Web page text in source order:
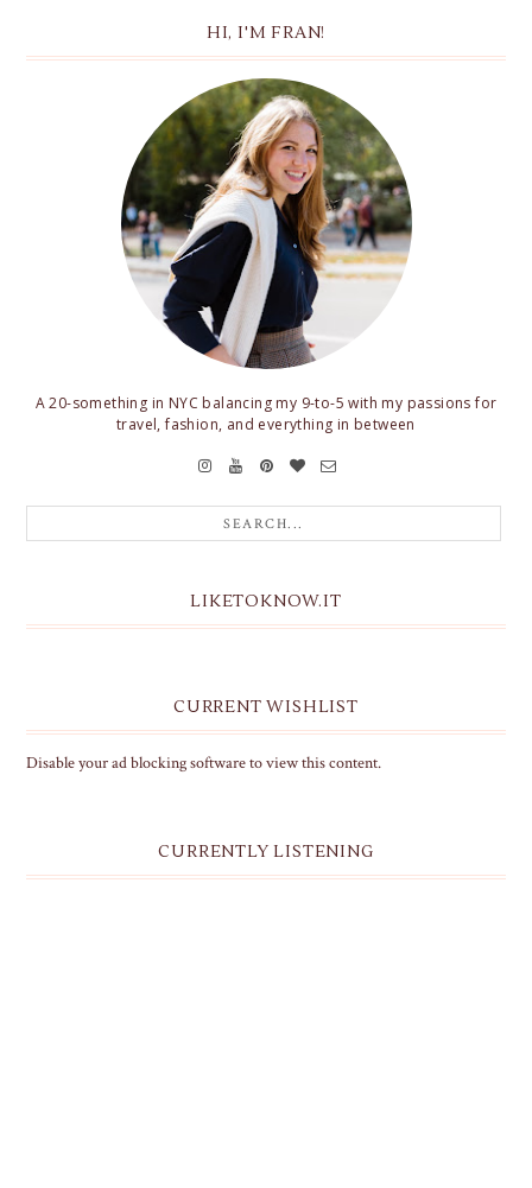
HI, I'M FRAN!
A 20-something in NYC balancing my 9-to-5 with my passions for
travel, fashion, and everything in between
LIKETOKNOW.IT
CURRENT WISHLIST
Disable your ad blocking software to view this content.
CURRENTLY LISTENING